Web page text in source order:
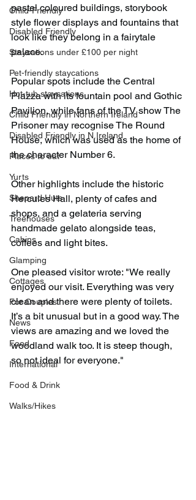
Child-Friendly
Disabled Friendly
Staycations under £100 per night
Pet-friendly staycations
Hot-tub staycations
Child Friendly in Northern Ireland
Disabled Friendly in N.Ireland
Places to eat
Yurts
Shepard Huts
Treehouses
Cabins
Glamping
Cottages
For Couples
News
Food
International
Food & Drink
Walks/Hikes
pastel coloured buildings, storybook
style flower displays and fountains that
look like they belong in a fairytale
palace.
Popular spots include the Central
Piazza with its fountain pool and Gothic
Pavilion, while fans of the TV show The
Prisoner may recognise The Round
House, which was used as the home of
the character Number 6.
Other highlights include the historic
Hercules Hall, plenty of cafes and
shops, and a gelateria serving
handmade gelato alongside teas,
coffees and light bites.
One pleased visitor wrote: "We really
enjoyed our visit. Everything was very
clean and there were plenty of toilets.
It’s a bit unusual but in a good way. The
views are amazing and we loved the
woodland walk too. It is steep though,
so not ideal for everyone."